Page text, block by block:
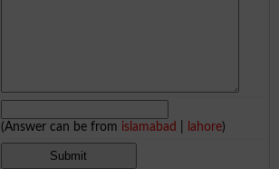
(Answer can be from islamabad lahore)